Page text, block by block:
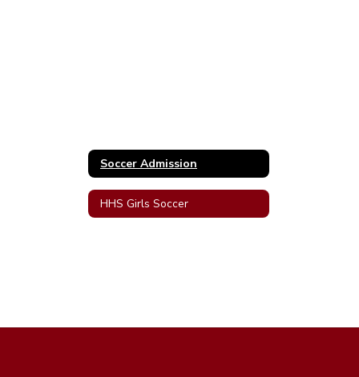
Soccer Admission
HHS Girls Soccer